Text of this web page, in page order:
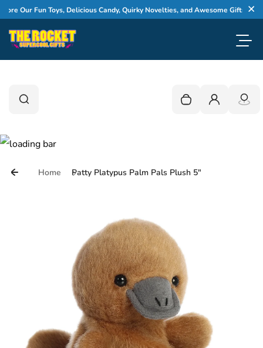
Skip to content
Our Fun Toys, Delicious Candy, Quirky Novelties, and Awesome Gifts
Search
Search Your cart is empty
Login
Home Patty Platypus Palm Pals Plush 5"
Skip to product information